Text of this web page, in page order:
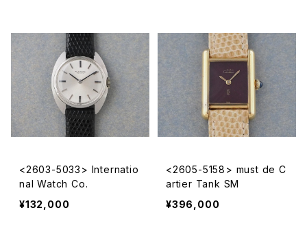
<2603-5033> Internatio
nal Watch Co.
¥132,000
<2605-5158> must de C
artier Tank SM
¥396,000